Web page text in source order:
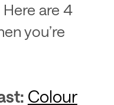
are 4
you’re
Colour